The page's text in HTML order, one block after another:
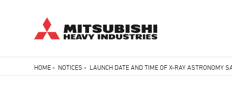
to
HOME- NOTICES - LAUNCH DATE AND TIME OF X-RAY ASTRONOMY